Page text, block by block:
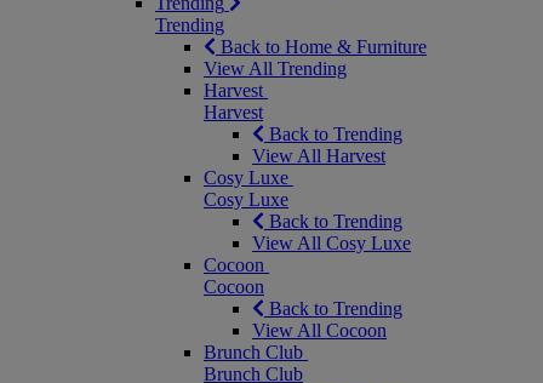
Trending
Back to Home & Furniture
View All Trending
Harvest
Harvest
Back to Trending
View All Harvest
Cosy Luxe
Cosy Luxe
Back to Trending
View All Cosy Luxe
Cocoon
Cocoon
Back to Trending
View All Cocoon
Brunch Club
Brunch Club